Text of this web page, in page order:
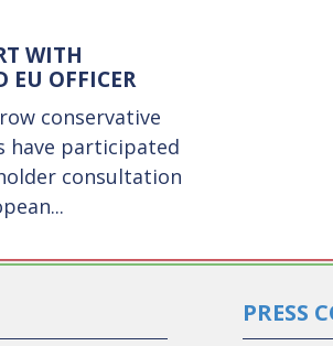
WITH
EU OFFICER
conservative
have participated
consultation
PRESS